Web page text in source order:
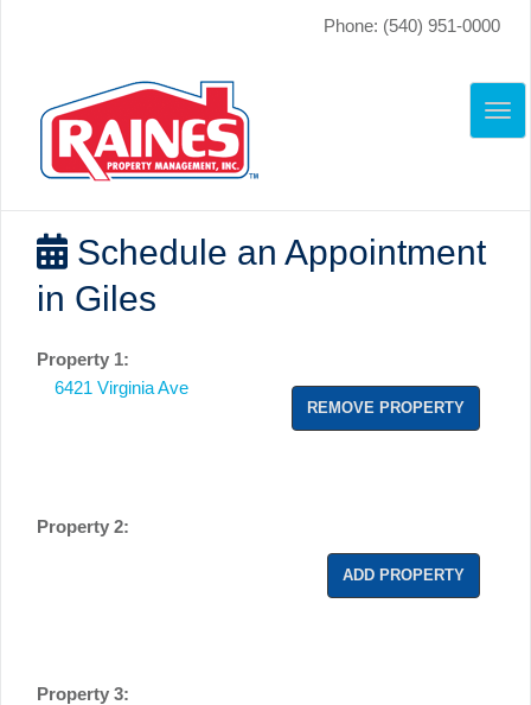
Phone: (540) 951-0000
Schedule an Appointment
in Giles
Property 1:
6421 Virginia Ave
REMOVE PROPERTY
Property 2:
ADD PROPERTY
Property 3: